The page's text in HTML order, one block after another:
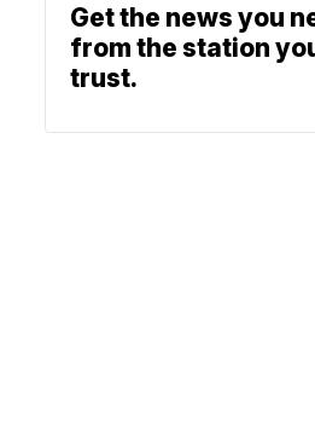
Get the news you
from the station
trust.